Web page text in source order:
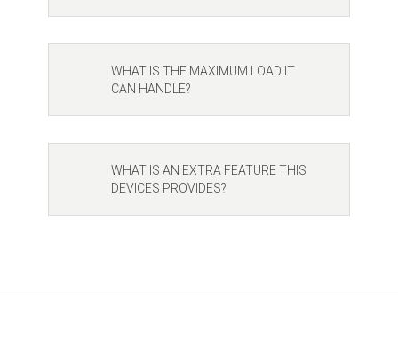
WHAT IS THE MAXIMUM LOAD IT
CAN HANDLE?
WHAT IS AN EXTRA FEATURE THIS
DEVICES PROVIDES?